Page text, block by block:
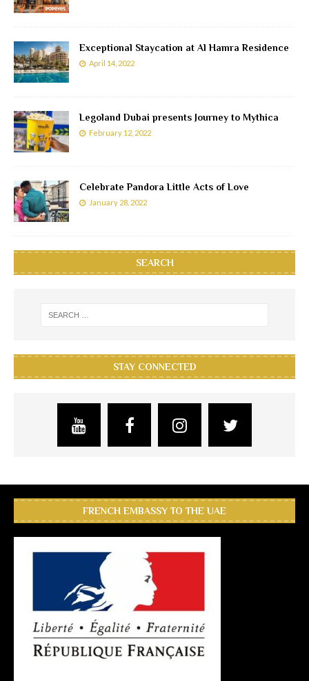
Exceptional Staycation at Al Hamra Residence
April 14, 2022
Legoland Dubai presents Journey to Mythica
February 12, 2022
Celebrate Pandora Little Acts of Love
January 28, 2022
SEARCH
STAY CONNECTED
FRENCH EMBASSY TO THE UAE